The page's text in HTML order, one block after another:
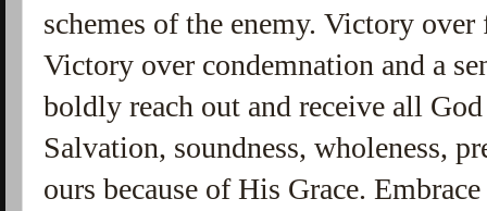
schemes of the enemy. Victory
Victory over condemnation and a
boldly reach out and receive all
Salvation, soundness, wholeness,
ours because of His Grace.